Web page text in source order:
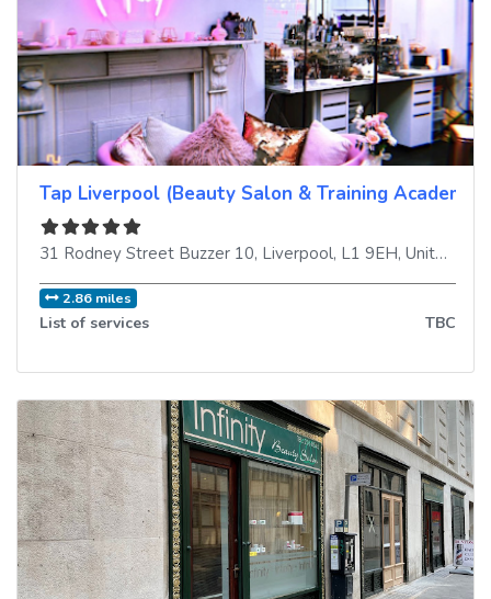
Tap Liverpool (Beauty Salon & Training Academy)
31 Rodney Street Buzzer 10, Liverpool, L1 9EH, United Kingdom
2.86 miles
List of services TBC